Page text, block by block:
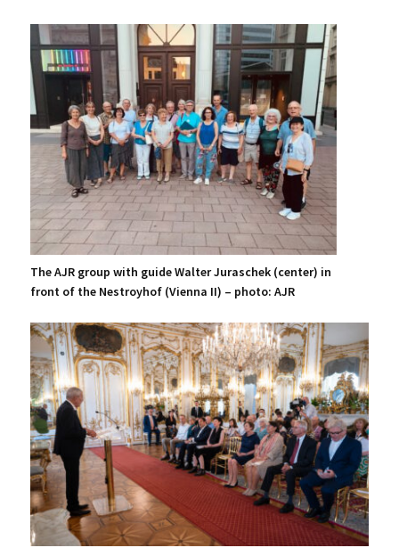
The AJR group with guide Walter Juraschek (center) in
front of the Nestroyhof (Vienna II) – photo: AJR